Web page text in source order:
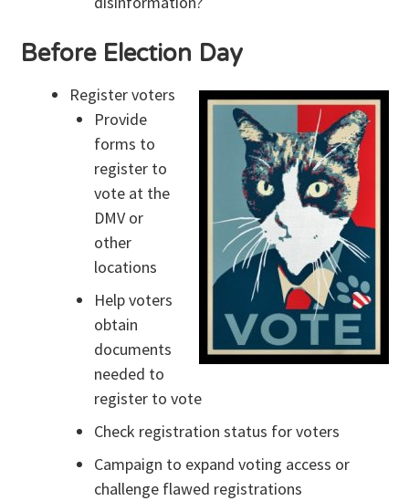
Before Election Day
Register voters
Provide
forms to
register to
vote at the
DMV or
other
locations
Help voters
obtain
documents
needed to
register to vote
Check registration status for voters
Campaign to expand voting access or
challenge flawed registrations